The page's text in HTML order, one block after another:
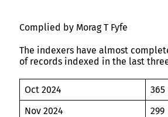
Complied by Morag T Fyfe
The indexers have almost
of records indexed in the last
Oct 2024
365
Nov 2024
299